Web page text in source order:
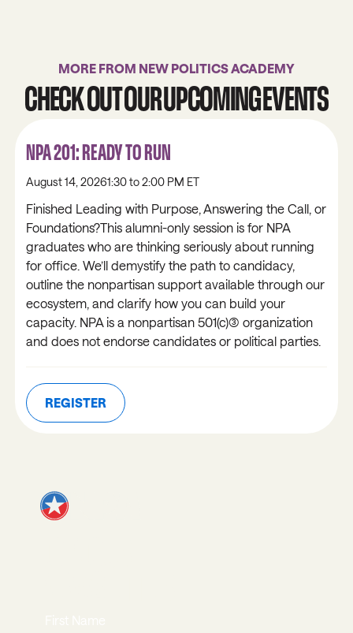
MORE FROM NEW POLITICS ACADEMY
CHECK OUT OUR UPCOMING EVENTS
NPA 201: READY TO RUN
August 14, 20261:30 to 2:00 PM ET
Finished Leading with Purpose, Answering the Call, or
Foundations?This alumni-only session is for NPA
graduates who are thinking seriously about running
for office. We’ll demystify the path to candidacy,
outline the nonpartisan support available through our
ecosystem, and clarify how you can build your
capacity. NPA is a nonpartisan 501(c)(3) organization
and does not endorse candidates or political parties.
REGISTER
REGISTER